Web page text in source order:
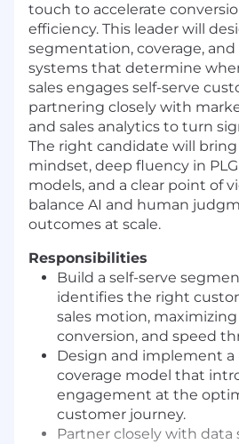
touch to accelerate
efficiency. This leader will
segmentation, coverage,
systems that determine
sales engages self-serve
partnering closely with
and sales analytics to turn
The right candidate will
mindset, deep fluency in
models, and a clear point of
balance AI and human
outcomes at scale.
Responsibilities
Build a self-serve
identifies the right
sales motion,
conversion, and speed
Design and implement
coverage model that
engagement at the
customer journey.
Partner closely with data